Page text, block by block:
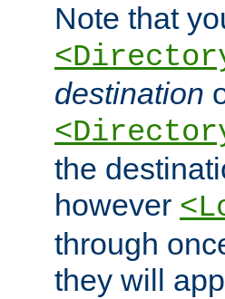
Note that
destination
the
however
through
they will